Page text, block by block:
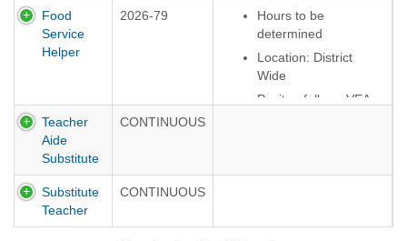
Food
Service
Helper
2026-79
Hours to be
determined
Location: District
Wide
Positon follows VEA
between buildings
Teacher
Aide
Substitute
CONTINUOUS
Substitute
Teacher
CONTINUOUS